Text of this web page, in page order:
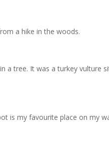
a hike in the woods.
a tree. It was a turkey vulture
is my favourite place on my